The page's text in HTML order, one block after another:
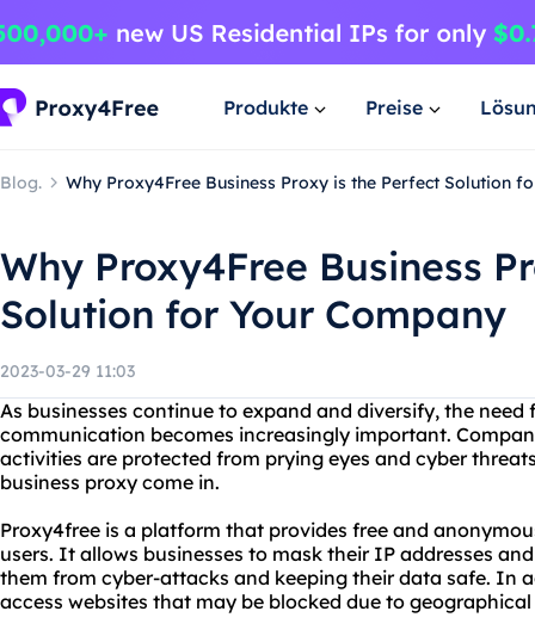
Produkte Preise
Blog. Why Proxy4Free Business Proxy is the Perfect Solution
Why Proxy4Free Business
Solution for Your Company
2023-03-29 11:03
As businesses continue to expand and diversify, the
communication becomes increasingly important.
activities are protected from prying eyes and cyber
business proxy come in.
Proxy4free is a platform that provides free and
users. It allows businesses to mask their IP addresses
them from cyber-attacks and keeping their data safe. In
access websites that may be blocked due to